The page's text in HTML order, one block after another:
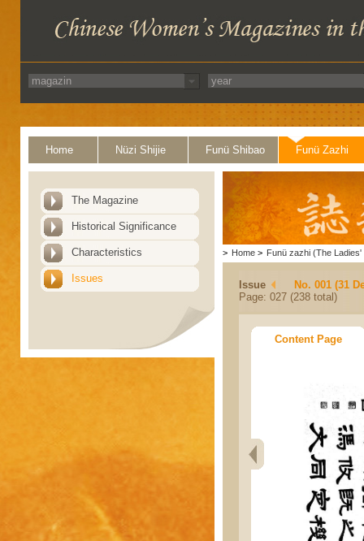
Home Nüzi Shijie Funü Shibao Funü Zazhi
The Magazine
Historical Significance
Characteristics
Issues
> Home > Funü zazhi (The Ladies'
Issue
No. 001 (31
Page: 027 (238 total)
Content Page